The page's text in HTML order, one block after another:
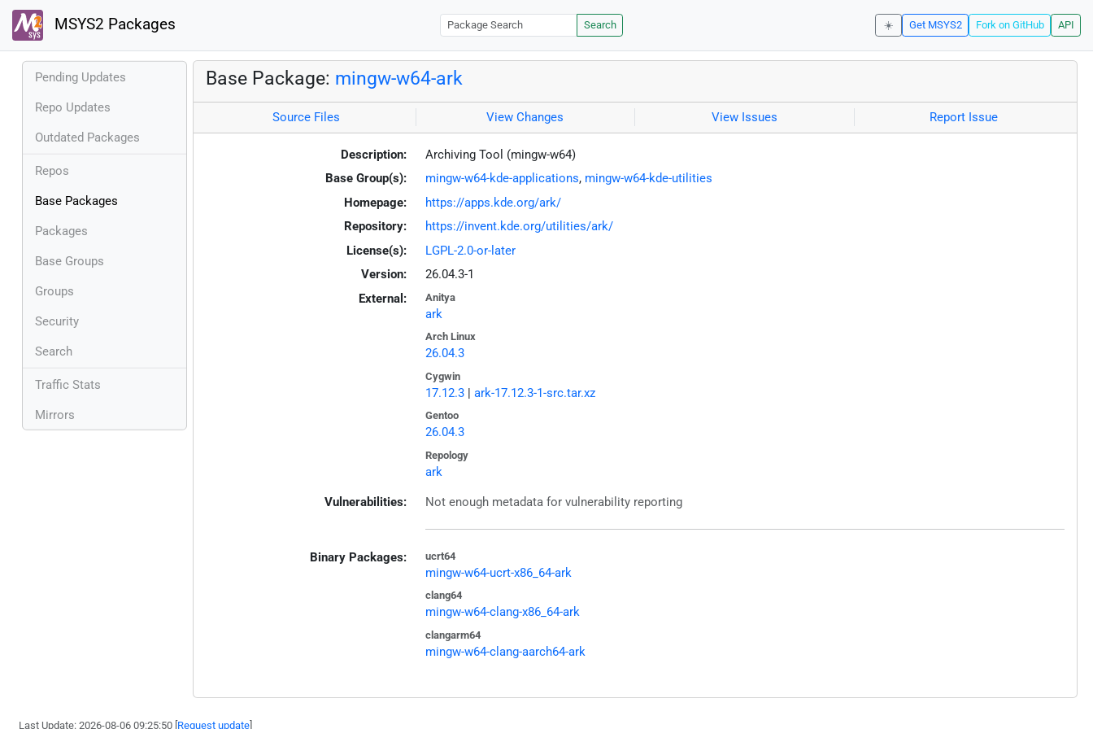
MSYS2 Packages Search ☀️ Get MSYS2 Fork on GitHub API
Pending Updates
Repo Updates
Outdated Packages
Repos
Base Packages
Packages
Base Groups
Groups
Security
Search
Traffic Stats
Mirrors
Base Package: mingw-w64-ark
Source Files View Changes View Issues Report Issue
Description:
Archiving Tool (mingw-w64)
Base Group(s):
mingw-w64-kde-applications, mingw-w64-kde-utilities
Homepage:
https://apps.kde.org/ark/
Repository:
https://invent.kde.org/utilities/ark/
License(s):
LGPL-2.0-or-later
Version:
26.04.3-1
External:
Anitya
ark
Arch Linux
26.04.3
Cygwin
17.12.3| ark-17.12.3-1-src.tar.xz
Gentoo
26.04.3
Repology
ark
Vulnerabilities: Not enough metadata for vulnerability reporting
Binary Packages: ucrt64
mingw-w64-ucrt-x86_64-ark
clang64
mingw-w64-clang-x86_64-ark
clangarm64
mingw-w64-clang-aarch64-ark
Last Update: 2026-08-06 09:25:50 [ Request update